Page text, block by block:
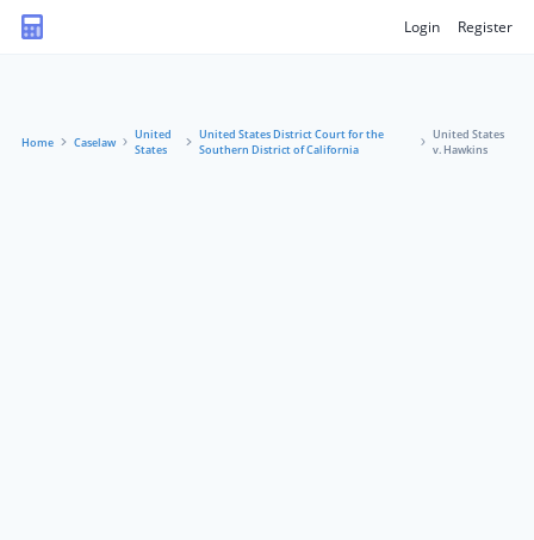
Login Register
Home Caselaw
United
States
United States District Court for the
Southern District of California
United States
v. Hawkins